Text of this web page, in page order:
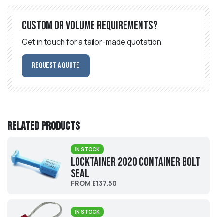
Custom or volume requirements?
Get in touch for a tailor-made quotation
Request a Quote
Related products
IN STOCK
Locktainer 2020 Container Bolt
Seal
FROM £137.50
IN STOCK